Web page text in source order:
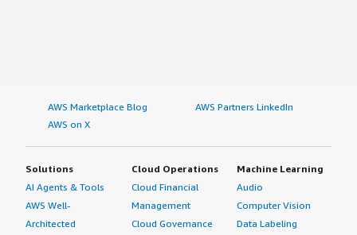
AWS Marketplace Blog
AWS Partners LinkedIn
AWS on X
Solutions
AI Agents & Tools
AWS Well-
Architected
Cloud Operations
Cloud Financial
Management
Cloud Governance
Machine Learning
Audio
Computer Vision
Data Labeling